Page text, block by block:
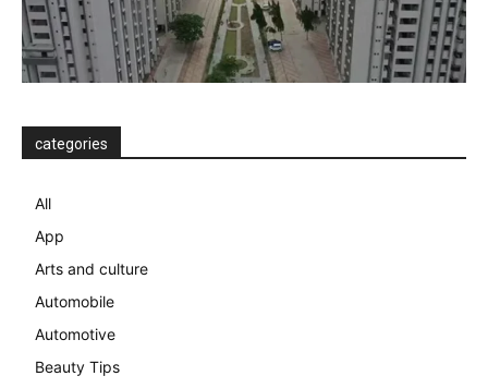
categories
All
App
Arts and culture
Automobile
Automotive
Beauty Tips